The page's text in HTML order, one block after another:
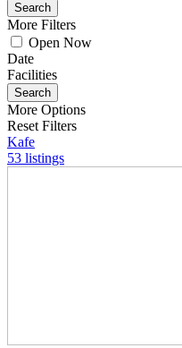
Search
More Filters
Open Now
Date
Facilities
Search
More Options
Reset Filters
Kafe
53 listings